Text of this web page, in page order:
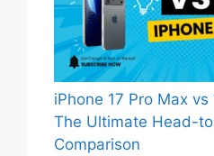
iPhone 17 Pro Max vs
The Ultimate Head-
Comparison